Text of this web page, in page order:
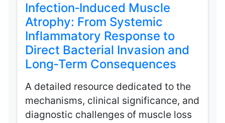
Infection‑Induced Muscle
Atrophy: From Systemic
Inflammatory Response to
Direct Bacterial Invasion and
Long‑Term Consequences
A detailed resource dedicated to the
mechanisms, clinical significance, and
diagnostic challenges of muscle loss